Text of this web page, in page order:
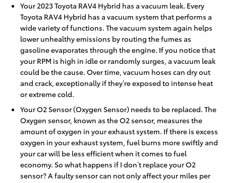
Your 2023 Toyota RAV4 Hybrid has a vacuum leak. Every
Toyota RAV4 Hybrid has a vacuum system that performs a
wide variety of functions. The vacuum system again helps
lower unhealthy emissions by routing the fumes as
gasoline evaporates through the engine. If you notice that
your RPM is high in idle or randomly surges, a vacuum leak
could be the cause. Over time, vacuum hoses can dry out
and crack, exceptionally if they’re exposed to intense heat
or extreme cold.
Your O2 Sensor (Oxygen Sensor) needs to be replaced. The
Oxygen sensor, known as the O2 sensor, measures the
amount of oxygen in your exhaust system. If there is excess
oxygen in your exhaust system, fuel burns more swiftly and
your car will be less efficient when it comes to fuel
economy. So what happens if I don’t replace your O2
sensor? A faulty sensor can not only affect your miles per